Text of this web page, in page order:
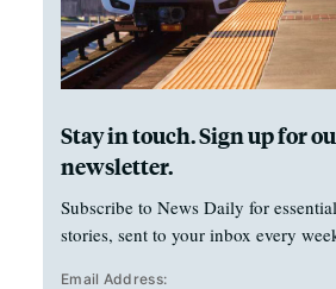
Stay in touch. Sign up for
newsletter.
Subscribe to News Daily for
stories, sent to your inbox every
Email Address: